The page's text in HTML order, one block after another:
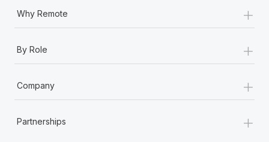
Why Remote +
By Role +
Company +
Partnerships +